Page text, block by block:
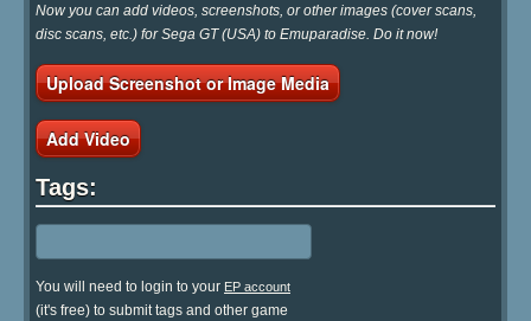
Now you can add videos, screenshots, or other images (cover scans,
disc scans, etc.) for Sega GT (USA) to Emuparadise. Do it now!
Upload Screenshot or Image Media
Add Video
Tags:
You will need to login to your EP account
(it's free) to submit tags and other game